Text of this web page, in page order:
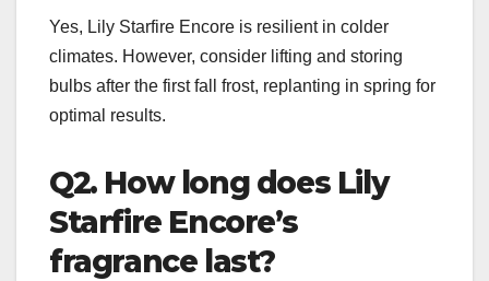
Yes, Lily Starfire Encore is resilient in colder
climates. However, consider lifting and storing
bulbs after the first fall frost, replanting in spring for
optimal results.
Q2. How long does Lily
Starfire Encore’s
fragrance last?